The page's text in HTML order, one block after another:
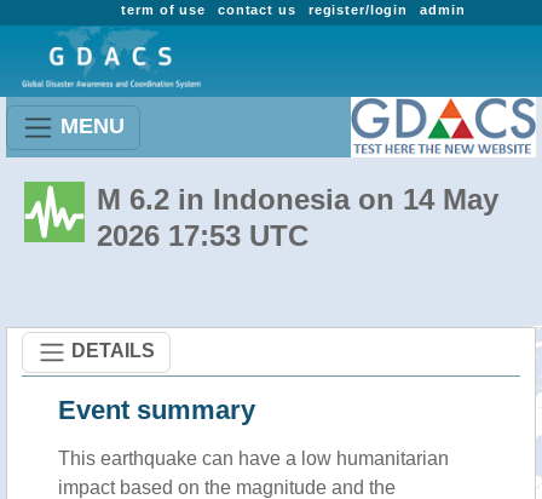
admin
register/login
contact us
term of use
MENU
M 6.2 in Indonesia on 14 May
2026 17:53 UTC
DETAILS
Event summary
This earthquake can have a low humanitarian
impact based on the magnitude and the